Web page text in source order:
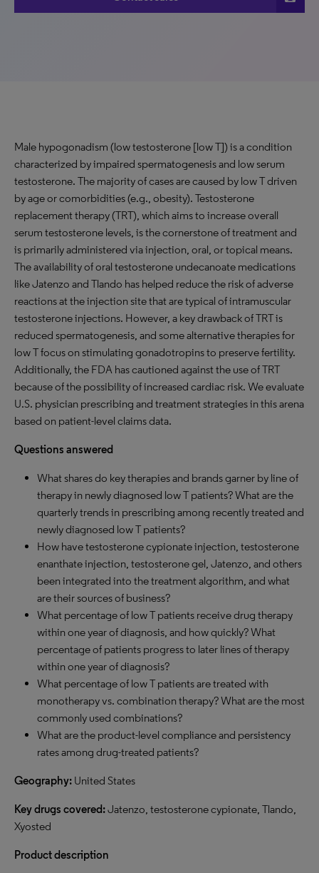
Male hypogonadism (low testosterone [low T]) is a condition
characterized by impaired spermatogenesis and low serum
testosterone. The majority of cases are caused by low T driven
by age or comorbidities (e.g., obesity). Testosterone
replacement therapy (TRT), which aims to increase overall
serum testosterone levels, is the cornerstone of treatment and
is primarily administered via injection, oral, or topical means.
The availability of oral testosterone undecanoate medications
like Jatenzo and Tlando has helped reduce the risk of adverse
reactions at the injection site that are typical of intramuscular
testosterone injections. However, a key drawback of TRT is
reduced spermatogenesis, and some alternative therapies for
low T focus on stimulating gonadotropins to preserve fertility.
Additionally, the FDA has cautioned against the use of TRT
because of the possibility of increased cardiac risk. We evaluate
U.S. physician prescribing and treatment strategies in this arena
based on patient-level claims data.
Questions answered
What shares do key therapies and brands garner by line of
therapy in newly diagnosed low T patients? What are the
quarterly trends in prescribing among recently treated and
newly diagnosed low T patients?
How have testosterone cypionate injection, testosterone
enanthate injection, testosterone gel, Jatenzo, and others
been integrated into the treatment algorithm, and what
are their sources of business?
What percentage of low T patients receive drug therapy
within one year of diagnosis, and how quickly? What
percentage of patients progress to later lines of therapy
within one year of diagnosis?
What percentage of low T patients are treated with
monotherapy vs. combination therapy? What are the most
commonly used combinations?
What are the product-level compliance and persistency
rates among drug-treated patients?
Geography: United States
Key drugs covered:Jatenzo, testosterone cypionate, Tlando,
Xyosted
Product description